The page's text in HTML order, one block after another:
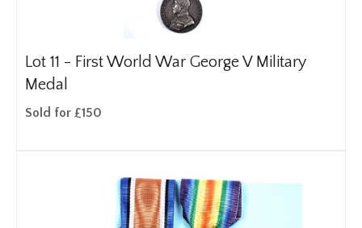
Lot 11 - First World War George V Military
Medal
Sold for £150